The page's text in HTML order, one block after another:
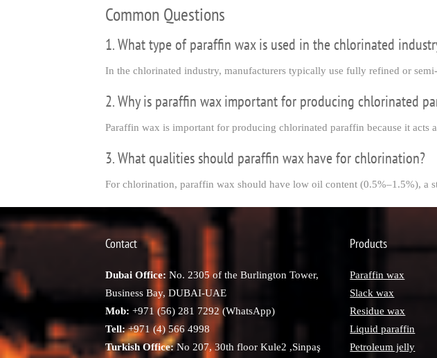
Common Questions
1. What type of paraffin wax is used in the chlorinated
In the chlorinated industry, manufacturers typically use fully refined or
2. Why is paraffin wax important for producing chlorinated
Paraffin wax is important for producing chlorinated paraffin because it acts
3. What qualities should paraffin wax have for chlorination?
For chlorination, paraffin wax should have low oil content (0.5%–1.5%), a
Contact
Dubai Office: No. 2305 of the Burlington Tower,
Business Bay, DUBAI-UAE
Mob: +971 (56) 281 7292 (WhatsApp)
Tell:+971 (4) 566 4998
Turkish Office:No 207, 30th floor Kule2 ,Sinpaş
Products
Paraffin wax
Slack wax
Residue wax
Liquid paraffin
Petroleum jelly